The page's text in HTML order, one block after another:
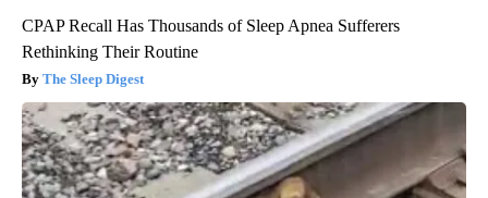
CPAP Recall Has Thousands of Sleep Apnea Sufferers
Rethinking Their Routine
The Sleep Digest